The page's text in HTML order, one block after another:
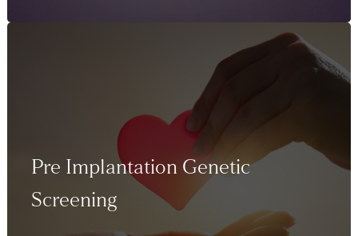
Pre Implantation Genetic
Screening